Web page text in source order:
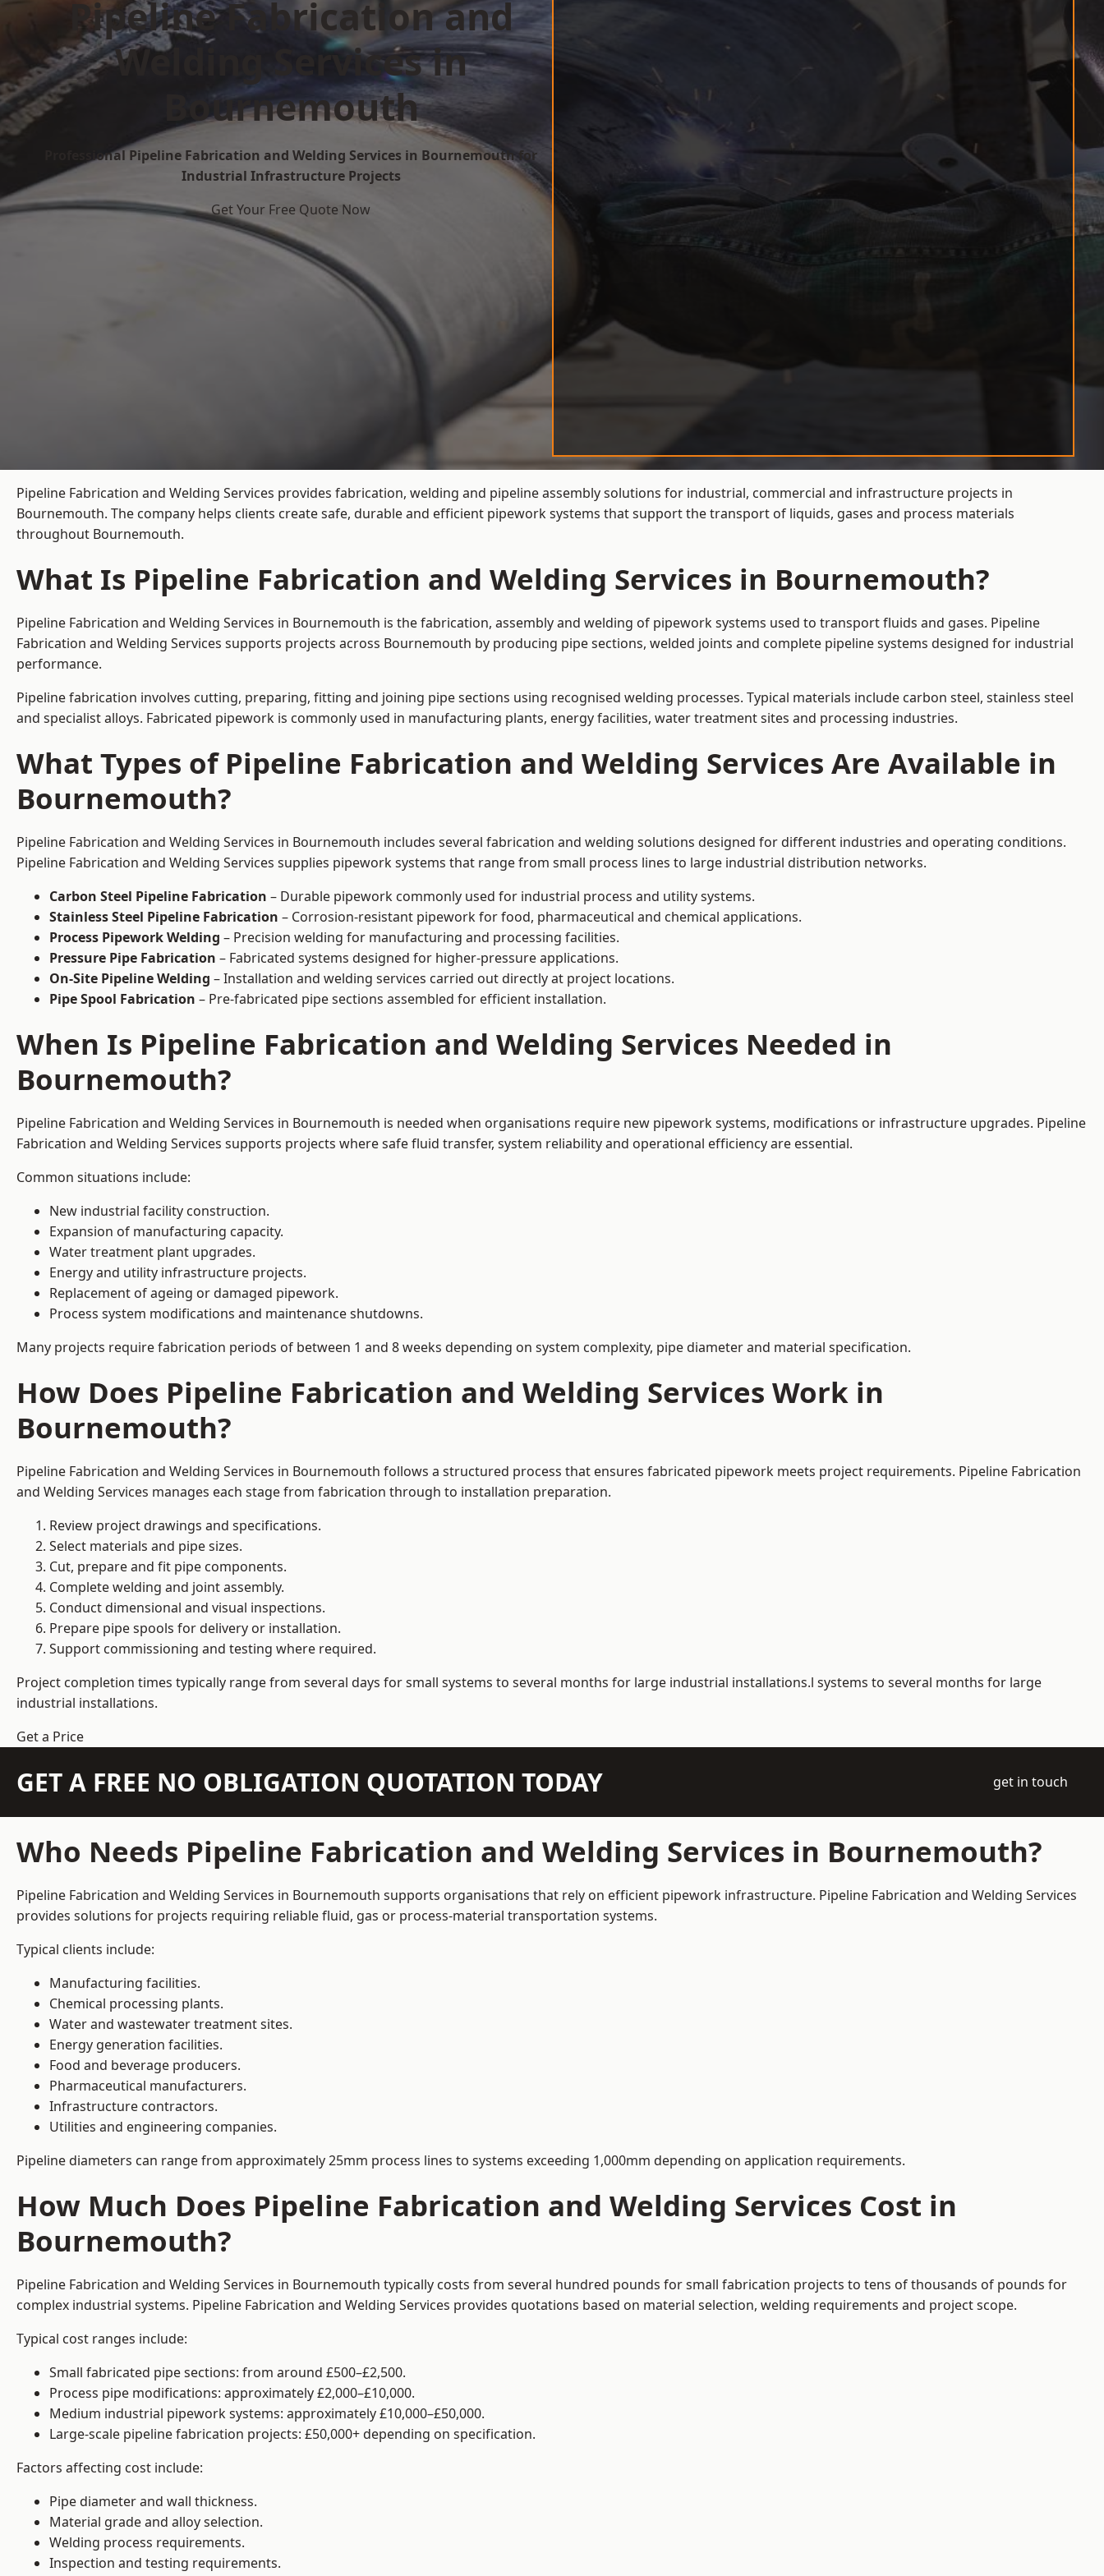
Pipeline Fabrication and
Welding Services in
Bournemouth
Professional Pipeline Fabrication and Welding Services in Bournemouth for
Industrial Infrastructure Projects
Get Your Free Quote Now
Pipeline Fabrication and Welding Services provides fabrication, welding and pipeline assembly solutions for industrial, commercial and infrastructure projects in
Bournemouth. The company helps clients create safe, durable and efficient pipework systems that support the transport of liquids, gases and process materials
throughout Bournemouth.
What Is Pipeline Fabrication and Welding Services in Bournemouth?
Pipeline Fabrication and Welding Services in Bournemouth is the fabrication, assembly and welding of pipework systems used to transport fluids and gases. Pipeline
Fabrication and Welding Services supports projects across Bournemouth by producing pipe sections, welded joints and complete pipeline systems designed for industrial
performance.
Pipeline fabrication involves cutting, preparing, fitting and joining pipe sections using recognised welding processes. Typical materials include carbon steel, stainless steel
and specialist alloys. Fabricated pipework is commonly used in manufacturing plants, energy facilities, water treatment sites and processing industries.
What Types of Pipeline Fabrication and Welding Services Are Available in
Bournemouth?
Pipeline Fabrication and Welding Services in Bournemouth includes several fabrication and welding solutions designed for different industries and operating conditions.
Pipeline Fabrication and Welding Services supplies pipework systems that range from small process lines to large industrial distribution networks.
Carbon Steel Pipeline Fabrication – Durable pipework commonly used for industrial process and utility systems.
Stainless Steel Pipeline Fabrication – Corrosion-resistant pipework for food, pharmaceutical and chemical applications.
Process Pipework Welding – Precision welding for manufacturing and processing facilities.
Pressure Pipe Fabrication – Fabricated systems designed for higher-pressure applications.
On-Site Pipeline Welding – Installation and welding services carried out directly at project locations.
Pipe Spool Fabrication – Pre-fabricated pipe sections assembled for efficient installation.
When Is Pipeline Fabrication and Welding Services Needed in
Bournemouth?
Pipeline Fabrication and Welding Services in Bournemouth is needed when organisations require new pipework systems, modifications or infrastructure upgrades. Pipeline
Fabrication and Welding Services supports projects where safe fluid transfer, system reliability and operational efficiency are essential.
Common situations include:
New industrial facility construction.
Expansion of manufacturing capacity.
Water treatment plant upgrades.
Energy and utility infrastructure projects.
Replacement of ageing or damaged pipework.
Process system modifications and maintenance shutdowns.
Many projects require fabrication periods of between 1 and 8 weeks depending on system complexity, pipe diameter and material specification.
How Does Pipeline Fabrication and Welding Services Work in
Bournemouth?
Pipeline Fabrication and Welding Services in Bournemouth follows a structured process that ensures fabricated pipework meets project requirements. Pipeline Fabrication
and Welding Services manages each stage from fabrication through to installation preparation.
Review project drawings and specifications.
Select materials and pipe sizes.
Cut, prepare and fit pipe components.
Complete welding and joint assembly.
Conduct dimensional and visual inspections.
Prepare pipe spools for delivery or installation.
Support commissioning and testing where required.
Project completion times typically range from several days for small systems to several months for large industrial installations.l systems to several months for large
industrial installations.
Get a Price
GET A FREE NO OBLIGATION QUOTATION TODAY get in touch
Who Needs Pipeline Fabrication and Welding Services in Bournemouth?
Pipeline Fabrication and Welding Services in Bournemouth supports organisations that rely on efficient pipework infrastructure. Pipeline Fabrication and Welding Services
provides solutions for projects requiring reliable fluid, gas or process-material transportation systems.
Typical clients include:
Manufacturing facilities.
Chemical processing plants.
Water and wastewater treatment sites.
Energy generation facilities.
Food and beverage producers.
Pharmaceutical manufacturers.
Infrastructure contractors.
Utilities and engineering companies.
Pipeline diameters can range from approximately 25mm process lines to systems exceeding 1,000mm depending on application requirements.
How Much Does Pipeline Fabrication and Welding Services Cost in
Bournemouth?
Pipeline Fabrication and Welding Services in Bournemouth typically costs from several hundred pounds for small fabrication projects to tens of thousands of pounds for
complex industrial systems. Pipeline Fabrication and Welding Services provides quotations based on material selection, welding requirements and project scope.
Typical cost ranges include:
Small fabricated pipe sections: from around £500–£2,500.
Process pipe modifications: approximately £2,000–£10,000.
Medium industrial pipework systems: approximately £10,000–£50,000.
Large-scale pipeline fabrication projects: £50,000+ depending on specification.
Factors affecting cost include:
Pipe diameter and wall thickness.
Material grade and alloy selection.
Welding process requirements.
Inspection and testing requirements.